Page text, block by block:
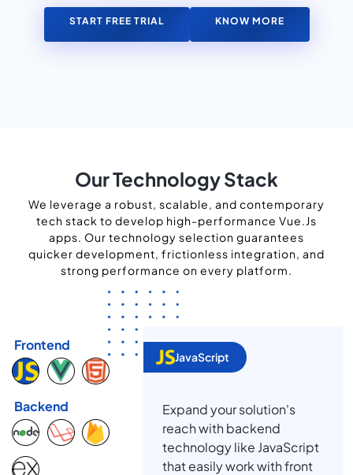
START FREE TRIAL KNOW MORE
Our Technology Stack
We leverage a robust, scalable, and contemporary
tech stack to develop high-performance Vue.Js
apps. Our technology selection guarantees
quicker development, frictionless integration, and
strong performance on every platform.
Frontend
Backend
JavaScript
Expand your solution's
reach with backend
technology like JavaScript
that easily work with front